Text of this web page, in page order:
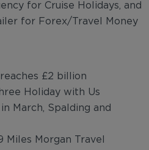
for Cruise Holidays, and
for Forex/Travel Money
reaches £2 billion
Holiday with Us
March, Spalding and
Miles Morgan Travel